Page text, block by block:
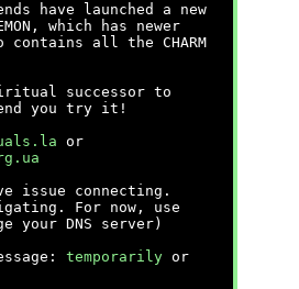
have launched a new
which has newer
all the CHARM
successor to
you try it!
or
issue connecting.
For now, use
your DNS server)
temporarily or